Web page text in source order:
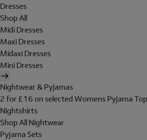
Dresses
Shop All
Midi Dresses
Maxi Dresses
Midaxi Dresses
Mini Dresses
Nightwear & Pyjamas
2 for £16 on selected Womens Pyjama
Nightshirts
Shop All Nightwear
Pyjama Sets